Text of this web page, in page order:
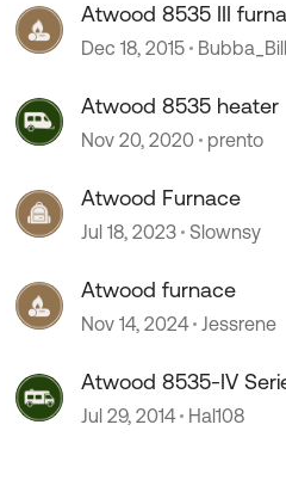
Atwood 8535 III
Dec 18, 2015 Bubba_Bill
Atwood 8535 heater
Nov 20, 2020 prento
Atwood Furnace
Jul 18, 2023 Slownsy
Atwood furnace
Nov 14, 2024 Jessrene
Atwood 8535-IV
Jul 29, 2014 Hal108